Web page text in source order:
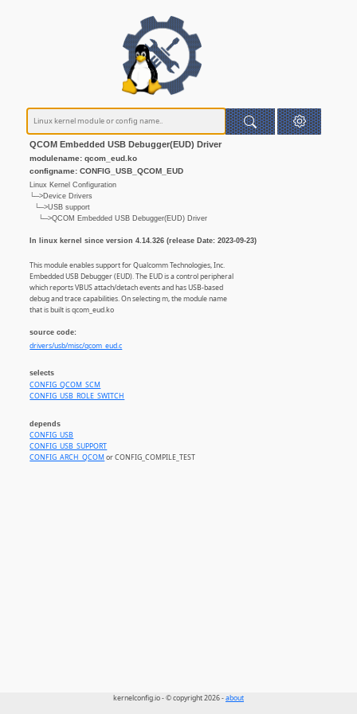
QCOM Embedded USB Debugger(EUD) Driver
modulename: qcom_eud.ko
configname: CONFIG_USB_QCOM_EUD
Linux Kernel Configuration
└─>Device Drivers
└─>USB support
└─>QCOM Embedded USB Debugger(EUD) Driver
In linux kernel since version 4.14.326 (release Date: 2023-09-23)
This module enables support for Qualcomm Technologies, Inc.
Embedded USB Debugger (EUD). The EUD is a control peripheral
which reports VBUS attach/detach events and has USB-based
debug and trace capabilities. On selecting m, the module name
that is built is qcom_eud.ko
source code:
drivers/usb/misc/qcom_eud.c
selects
CONFIG_QCOM_SCM
CONFIG_USB_ROLE_SWITCH
depends
CONFIG_USB
CONFIG_USB_SUPPORT
CONFIG_ARCH_QCOM or CONFIG_COMPILE_TEST
kernelconfig.io - © copyright 2026 -about